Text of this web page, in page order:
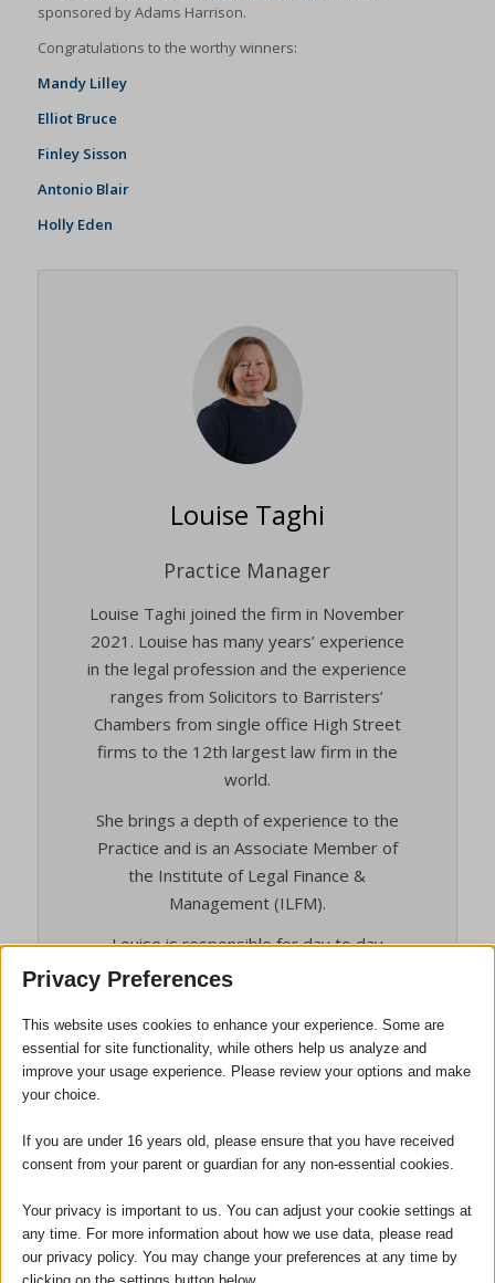
sponsored by Adams Harrison.
Congratulations to the worthy winners:
Mandy Lilley
Elliot Bruce
Finley Sisson
Antonio Blair
Holly Eden
Louise Taghi
Practice Manager
Louise Taghi joined the firm in November
2021. Louise has many years’ experience
in the legal profession and the experience
ranges from Solicitors to Barristers’
Chambers from single office High Street
firms to the 12th largest law firm in the
world.
She brings a depth of experience to the
Practice and is an Associate Member of
the Institute of Legal Finance &
Management (ILFM).
Louise is responsible for day to day
management of the firm and works closely
Hobbies and Interests: Outside of work
Louise is a member of a Suffolk-based
ladies choir, and also enjoys gardening and
Privacy Preferences
This website uses cookies to enhance your experience. Some are
essential for site functionality, while others help us analyze and
improve your usage experience. Please review your options and make
your choice.
If you are under 16 years old, please ensure that you have received
consent from your parent or guardian for any non-essential cookies.
Your privacy is important to us. You can adjust your cookie settings at
any time. For more information about how we use data, please read
our privacy policy. You may change your preferences at any time by
clicking on the settings button below.